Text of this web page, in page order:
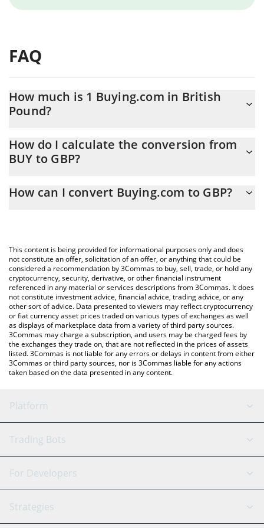
FAQ
How much is 1 Buying.com in British
Pound?
At this moment, 1 Buying.com equals 0.00742274 GBP
How do I calculate the conversion from
BUY to GBP?
calculate the conversion price of BUY to GBP by simply entering
You can also use our Buying.com price table above to check the
latest Buying.com price in major fiat and crypto currencies.
How can I convert Buying.com to GBP?
This content is being provided for informational purposes only and does
not constitute an offer, solicitation of an offer, or anything that could be
considered a recommendation by 3Commas to buy, sell, trade, or hold any
cryptocurrency, security, derivative, or other financial instrument
referenced in any material or services descriptions from 3Commas. It does
not constitute investment advice, financial advice, trading advice, or any
other sort of advice. Data presented to viewers may reflect cryptocurrency
or fiat currency asset prices traded on various types of exchanges as well
as displays of marketplace data from a variety of third party sources.
3Commas may charge a subscription, and users may be charged fees by
the exchanges they trade on, that are not reflected in the prices of assets
listed. 3Commas is not liable for any errors or delays in content from either
3Commas or third party sources, nor is 3Commas liable for any actions
taken based on the data presented in any content.
Platform
GRID Bot
Signal Bot
SmartTrade
AI Assistant
Trading Bots
Binance
Bitfinex
Tether
For Developers
API Reference
Strategies